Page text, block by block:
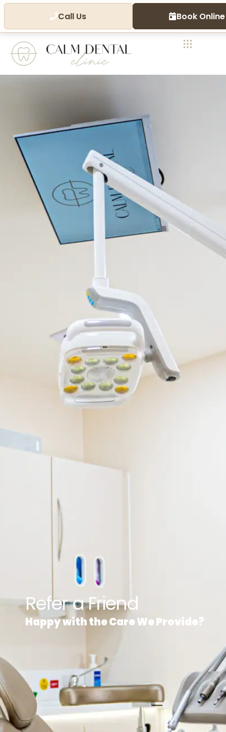
Call Us Book Online
Refer a Friend
Happy with the Care We Provide?